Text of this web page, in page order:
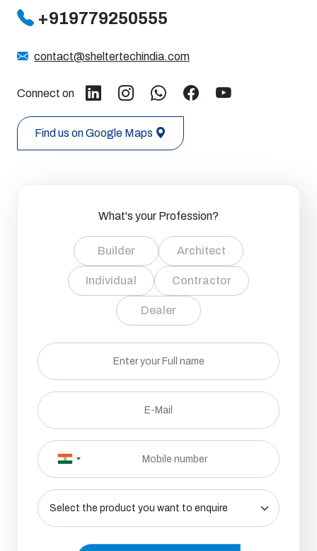
+919779250555
contact@sheltertechindia.com
Connect on
Find us on Google Maps
What's your Profession?
Builder Architect
Individual Contractor
Dealer